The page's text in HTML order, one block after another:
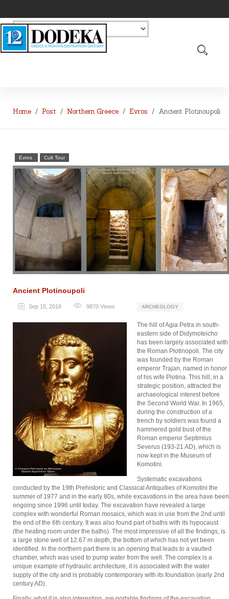
Home Post Northern Greece Evros Ancient Plotinoupoli
Evros Cult Tour
Ancient Plotinoupoli
Sep 15, 2016 9870 Views ARCHEOLOGY
The hill of Agia Petra in south-
eastern side of Didymoteicho
has been largely associated with
the Roman Plotinopoli. The city
was founded by the Roman
emperor Trajan, named in honor
of his wife Plotina. This hill, in a
strategic position, attracted the
archaeological interest before
the Second World War. In 1965,
during the construction of a
trench by soldiers was found a
hammered gold bust of the
Roman emperor Septimius
Severus (193-21 AD), which is
now kept in the Museum of
Komotini.
Systematic excavations
conducted by the 19th Prehistoric and Classical Antiquities of Komotini the
summer of 1977 and in the early 80s, while excavations in the area have been
ongoing since 1996 until today. The excavation have revealed a large
complex with wonderful Roman mosaics, which was in use from the 2nd until
the end of the 6th century. It was also found part of baths with its hypocaust
(the heating room under the baths). The most impressive of all the findings, is
a large stone well of 12.67 m depth, the bottom of which has not yet been
identified. In the northern part there is an opening that leads to a vaulted
chamber, which was used to pump water from the well. The complex is a
unique example of hydraulic architecture, it is associated with the water
supply of the city and is probably contemporary with its foundation (early 2nd
century AD).